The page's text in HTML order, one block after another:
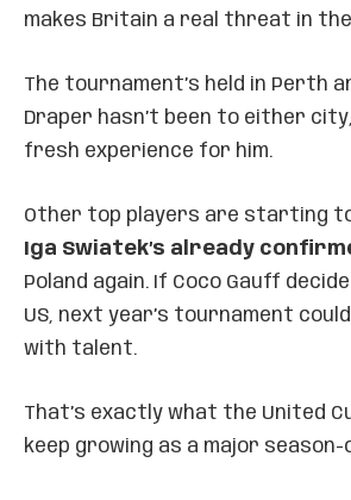
makes Britain a real threat in the
The tournament’s held in Perth
Draper hasn’t been to either city,
fresh experience for him.
Other top players are starting
Iga Swiatek’s already
Poland again. If Coco Gauff
US, next year’s tournament
with talent.
That’s exactly what the United
keep growing as a major season-